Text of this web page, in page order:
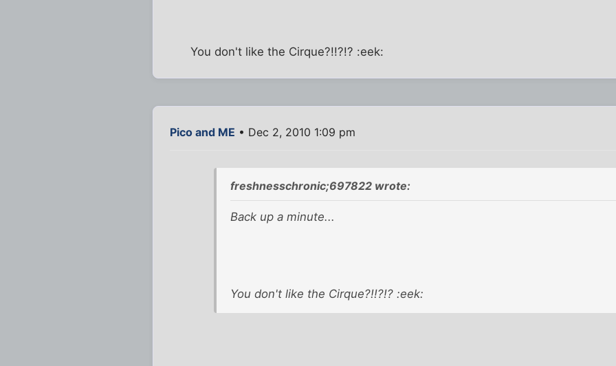
You don't like the Cirque?!!?!? :eek:
Pico and ME • Dec 2, 2010 1:09 pm
freshnesschronic;697822 wrote:
Back up a minute...
You don't like the Cirque?!!?!? :eek: